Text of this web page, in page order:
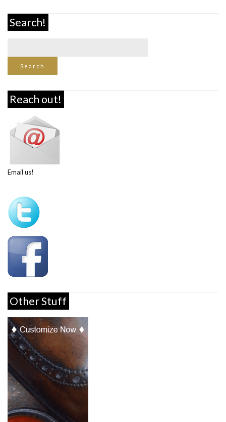
Search!
Reach out!
Email us!
Other Stuff